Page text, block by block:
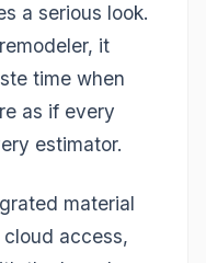
a serious look.
it
time when
as if every
estimator.
material
access,